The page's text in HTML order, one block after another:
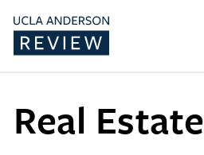
Real Estate